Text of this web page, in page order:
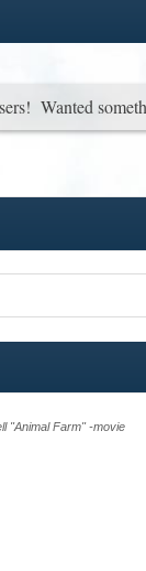
"Animal Farm" -movie